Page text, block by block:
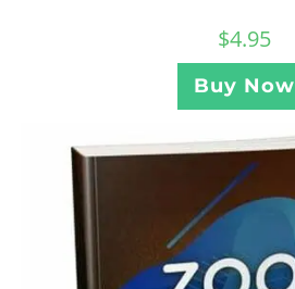
$4.95
Buy Now